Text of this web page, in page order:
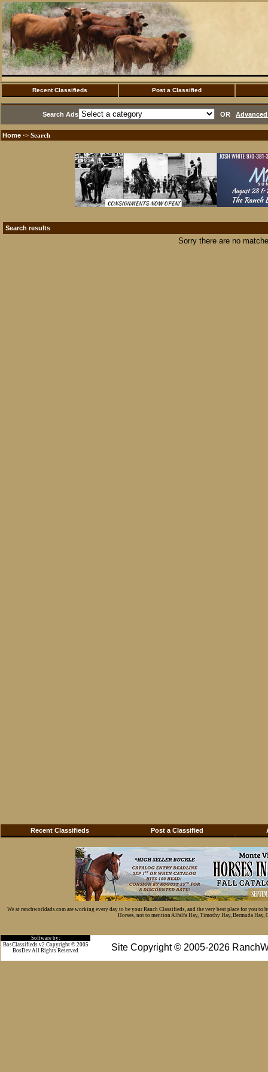
Recent Classifieds Post a Classified
Search Ads OR
Home ·> Search
Search results
Sorry there are no
Recent Classifieds Post a Classified
We at ranchworldads.com are working every day to be your Ranch Classifieds, and the very best place for you
Horses, not to mention Alfalfa Hay, Timothy Hay, Bermuda Hay,
Software by:
Site Copyright © 2005-2026
BosClassifieds v2 Copyright © 2005
BosDev All Rights Reserved